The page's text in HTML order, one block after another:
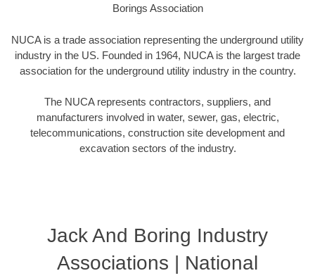
Borings Association
NUCA is a trade association representing the underground utility
industry in the US. Founded in 1964, NUCA is the largest trade
association for the underground utility industry in the country.
The NUCA represents contractors, suppliers, and
manufacturers involved in water, sewer, gas, electric,
telecommunications, construction site development and
excavation sectors of the industry.
Jack And Boring Industry
Associations | National